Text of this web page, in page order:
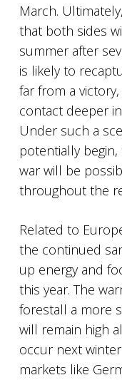
March.
that both sides
summer after
is likely to
far from a
contact deeper
Under such a
potentially
war will be
throughout the
Related to
the continued
up energy and
this year. The
forestall a more
will remain high
occur next
markets like